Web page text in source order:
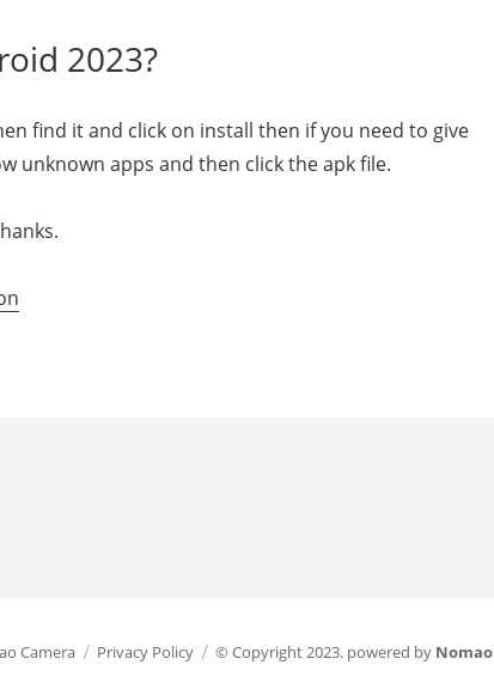
2023?
find it and click on install then if you need to give
unknown apps and then click the apk file.
Camera Privacy Policy © Copyright 2023. powered by Nomao